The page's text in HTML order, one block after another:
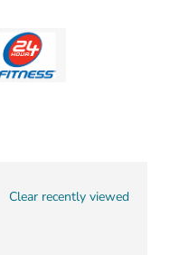
Clear recently viewed